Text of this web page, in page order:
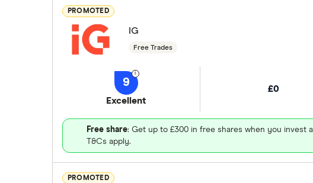
PROMOTED
IG
Free Trades
9
Excellent
£0
Free share: Get up to £300 in free shares when you invest
T&Cs apply.
PROMOTED